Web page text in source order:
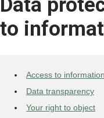
Data
to
Access to information
Data transparency
Your right to object